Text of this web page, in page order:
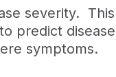
severity.
predict
symptoms.